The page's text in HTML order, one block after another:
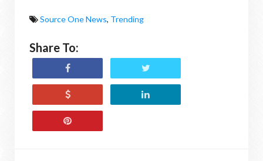
Source One News, Trending
Share To: